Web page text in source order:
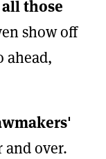
those
show off
ahead,
and over.